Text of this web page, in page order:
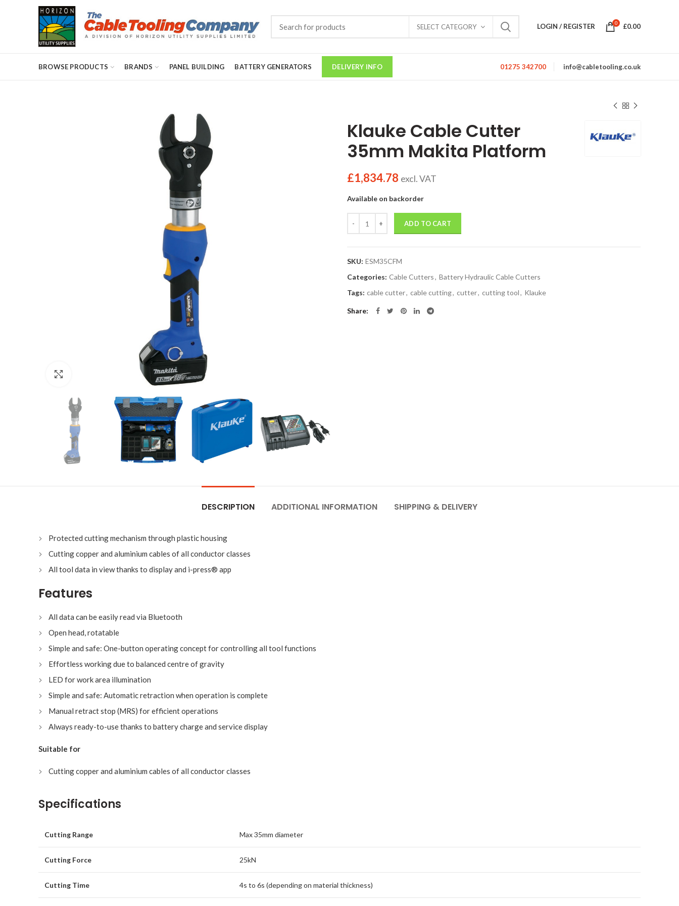
SELECT CATEGORY LOGIN / REGISTER 0 £0.00
BROWSE PRODUCTS BRANDS PANEL BUILDING BATTERY GENERATORS DELIVERY INFO 01275 342700 info@cabletooling.co.uk
Klauke Cable Cutter
35mm Makita Platform
£1,834.78 excl. VAT
Available on backorder
ADD TO CART
SKU: ESM35CFM
Categories: Cable Cutters, Battery Hydraulic Cable Cutters
Tags: cable cutter, cable cutting, cutter, cutting tool, Klauke
Share
DESCRIPTION ADDITIONAL INFORMATION SHIPPING & DELIVERY
Protected cutting mechanism through plastic housing
Cutting copper and aluminium cables of all conductor classes
All tool data in view thanks to display and i-press® app
Features
All data can be easily read via Bluetooth
Open head, rotatable
Simple and safe: One-button operating concept for controlling all tool functions
Effortless working due to balanced centre of gravity
LED for work area illumination
Simple and safe: Automatic retraction when operation is complete
Manual retract stop (MRS) for efficient operations
Always ready-to-use thanks to battery charge and service display
Suitable for
Cutting copper and aluminium cables of all conductor classes
Specifications
Cutting Range Max 35mm diameter
Cutting Force 25kN
Cutting Time 4s to 6s (depending on material thickness)